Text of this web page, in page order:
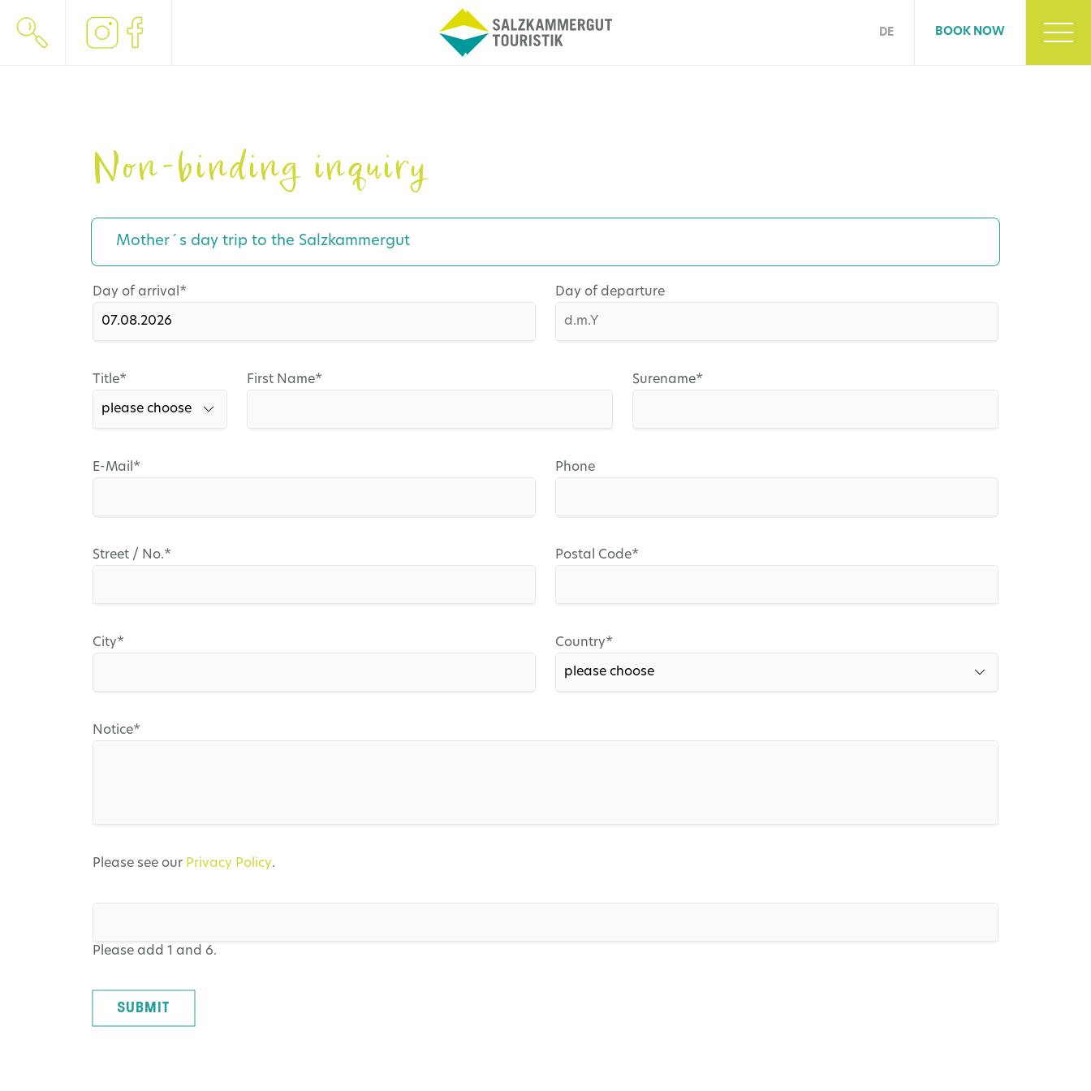
DE BOOK NOW
Non-binding inquiry
Mother´s day trip to the Salzkammergut
Mandatory
Day of arrival* Day of departure
Mandatory
Title*
Mandatory
First Name*
Mandatory
Surename*
Mandatory
E-Mail* Phone
Mandatory
Street / No.*
Mandatory
Postal Code*
Mandatory
City*
Mandatory
Country*
Mandatory
Notice*
Please see our Privacy Policy.
Please add 1 and 6.
SUBMIT